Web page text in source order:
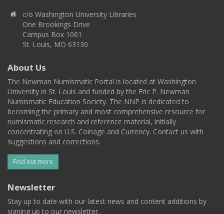
c/o Washington University Libraries
One Brookings Drive
Campus Box 1061
St. Louis, MO 63130
About Us
The Newman Numismatic Portal is located at Washington
University in St. Louis and funded by the Eric P. Newman
Numismatic Education Society. The NNP is dedicated to
becoming the primary and most comprehensive resource for
numismatic research and reference material, initially
concentrating on U.S. Coinage and Currency. Contact us with
suggestions and corrections.
Find out more
Newsletter
Stay up to date with our latest news and content additions by
signing up to our newsletter.